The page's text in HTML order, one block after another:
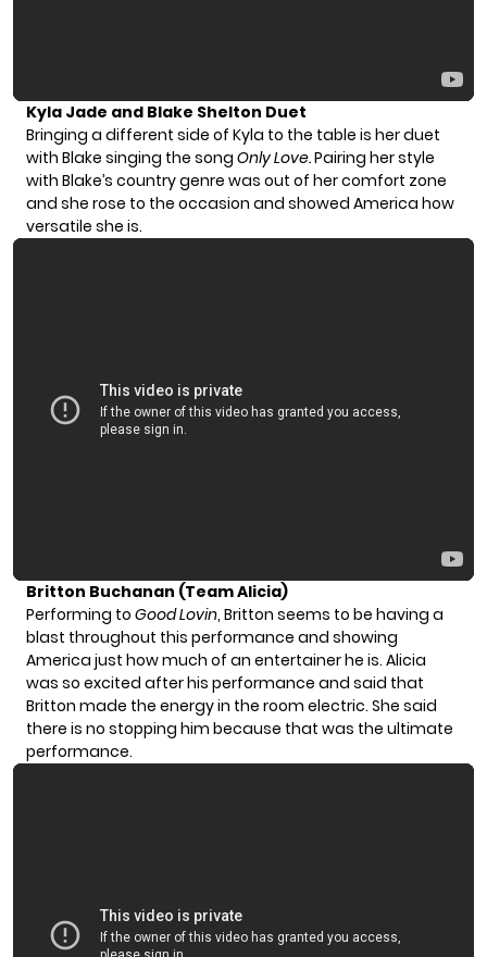
Kyla Jade and Blake Shelton Duet
Bringing a different side of Kyla to the table is her duet
with Blake singing the song Only Love.Pairing her style
with Blake’s country genre was out of her comfort zone
and she rose to the occasion and showed America how
versatile she is.
Britton Buchanan (Team Alicia)
Performing to Good Lovin, Britton seems to be having a
blast throughout this performance and showing
America just how much of an entertainer he is. Alicia
was so excited after his performance and said that
Britton made the energy in the room electric. She said
there is no stopping him because that was the ultimate
performance.